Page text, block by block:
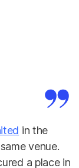
in the
venue.
a place in